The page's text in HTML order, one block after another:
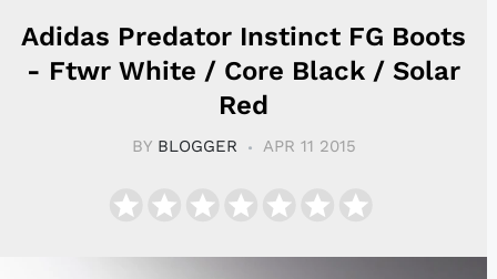
Adidas Predator Instinct FG Boots
- Ftwr White / Core Black / Solar
Red
BY BLOGGER APR 11 2015